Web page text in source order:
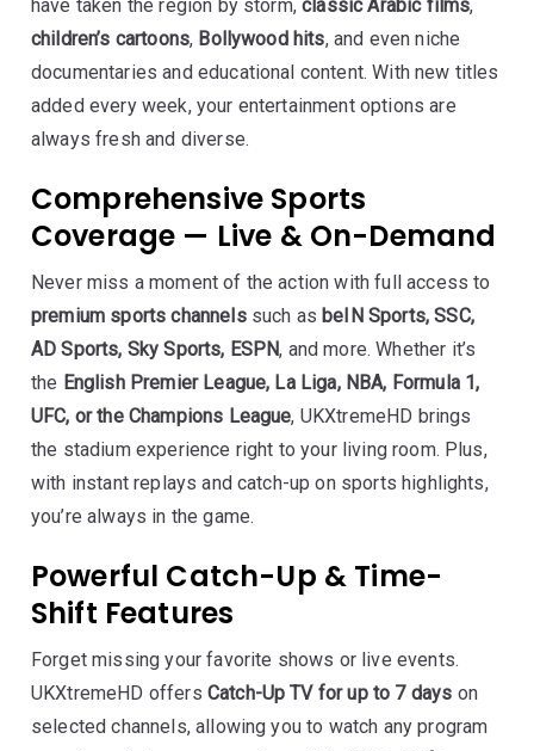
have taken the region by storm,classic Arabic films,
children’s cartoons, Bollywood hits, and even niche
documentaries and educational content. With new titles
added every week, your entertainment options are
always fresh and diverse.
Comprehensive Sports
Coverage — Live & On-Demand
Never miss a moment of the action with full access to
premium sports channelssuch as beIN Sports, SSC,
AD Sports, Sky Sports, ESPN, and more. Whether it’s
the English Premier League, La Liga, NBA, Formula 1,
UFC, or the Champions League, UKXtremeHD brings
the stadium experience right to your living room. Plus,
with instant replays and catch-up on sports highlights,
you’re always in the game.
Powerful Catch-Up & Time-
Shift Features
Forget missing your favorite shows or live events.
UKXtremeHD offers Catch-Up TV for up to 7 days on
selected channels, allowing you to watch any program